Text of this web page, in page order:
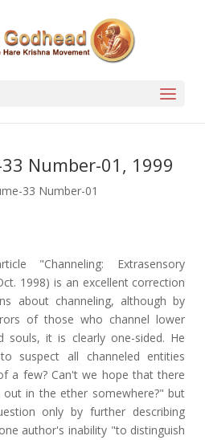
Number-01, 1999
33 Number-01
"Channeling: Extrasensory
1998) is an excellent correction
about channeling, although by
of those who channel lower
souls, it is clearly one-sided. He
suspect all channeled entities
a few? Can't we hope that there
out in the ether somewhere?" but
only by further describing
author's inability "to distinguish